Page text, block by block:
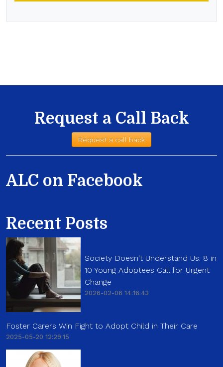
Request a Call Back
Request a call back
ALC on Facebook
Recent Posts
Society Doesn't Understand Us: 8 in
10 Young Adoptees Call for Urgent
Change
2026-02-06 14:16:43
Foster Carers Win Fight to Adopt Child in Their Care
2025-05-20 12:29:15